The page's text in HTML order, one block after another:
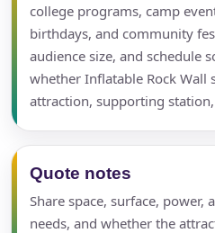
college programs, camp
birthdays, and community
audience size, and schedule
whether Inflatable Rock Wall
attraction, supporting
Quote notes
Share space, surface, power,
needs, and whether the